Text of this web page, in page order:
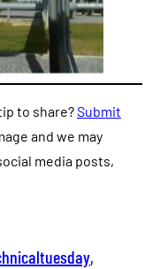
to share?Submit
and we may
media posts,